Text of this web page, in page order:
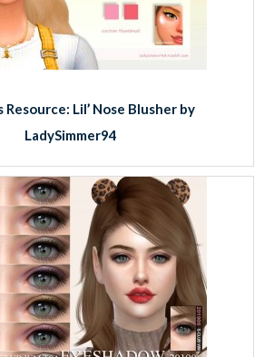
Resource: Lil’ Nose Blusher by
LadySimmer94